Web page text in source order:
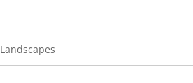
Landscapes